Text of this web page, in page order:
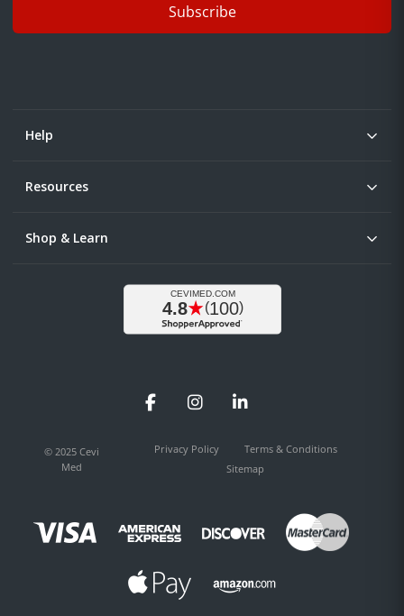
Subscribe
Help
Resources
Shop & Learn
FacebookInstagramLinkedIn
© 2025 Cevi
Med
Privacy Policy
Terms & Conditions
Sitemap